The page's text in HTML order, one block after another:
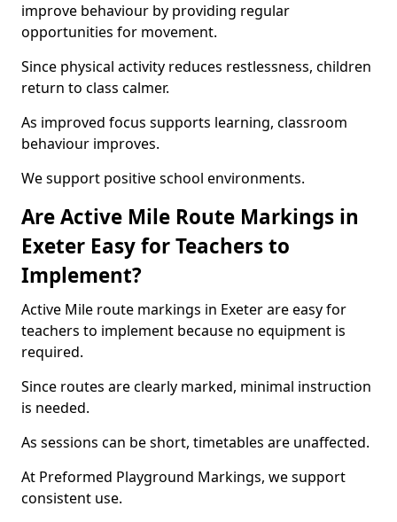
improve behaviour by providing regular
opportunities for movement.
Since physical activity reduces restlessness, children
return to class calmer.
As improved focus supports learning, classroom
behaviour improves.
We support positive school environments.
Are Active Mile Route Markings in
Exeter Easy for Teachers to
Implement?
Active Mile route markings in Exeter are easy for
teachers to implement because no equipment is
required.
Since routes are clearly marked, minimal instruction
is needed.
As sessions can be short, timetables are unaffected.
At Preformed Playground Markings, we support
consistent use.